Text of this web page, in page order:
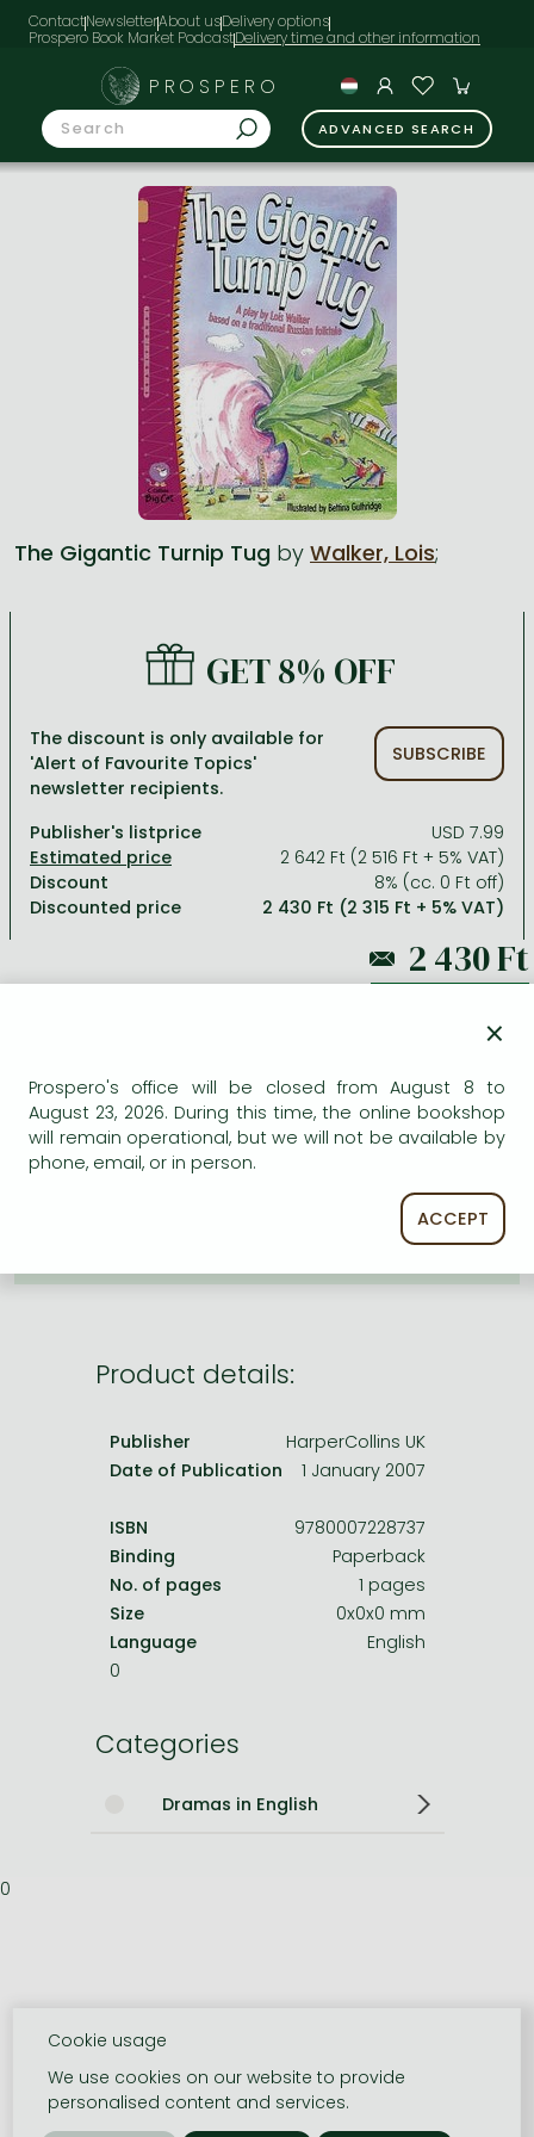
ContactNewsletterAbout usDelivery options
Prospero Book Market Podcast
Crime, detective stories, thriller
Romances
Romances
One Piece manga
Vagabond manga
Ana Huang books
Game of Thrones books
Frieren manga
Bleach manga
One-Punch Man manga
Péter Esterházy books
David Szalay books
Péter Nádas books
Language books, dictionaries
Spirituality
Travel
Bessel van der Kolk books
Dian Fossey books
Medicine, veterinary science, pharmacy
Reference works, encyclopedias
Religion
Social sciences
Textbooks
PROSPERO
ADVANCED SEARCH
The Gigantic Turnip Tug by Walker, Lois;
GET 8% OFF
The discount is only available for
'Alert of Favourite Topics'
newsletter recipients.
SUBSCRIBE
Publisher's listprice
USD 7.99
2 642 Ft (2 516 Ft + 5% VAT)
Discount
8% (cc. 0 Ft off)
Discounted price
2 430 Ft (2 315 Ft + 5% VAT)
2 642 Ft
AVAILABILITY
Product details:
Publisher
HarperCollins UK
Date of Publication
1 January 2007
ISBN
9780007228737
Binding
Paperback
No. of pages
1 pages
Size
0x0x0 mm
Language
English
0
Categories
Dramas in English
0
×
Prospero's office will be closed from August 8 to
August 23, 2026. During this time, the online bookshop
will remain operational, but we will not be available by
phone, email, or in person.
ACCEPT
Cookie usage
We use cookies on our website to provide
personalised content and services.